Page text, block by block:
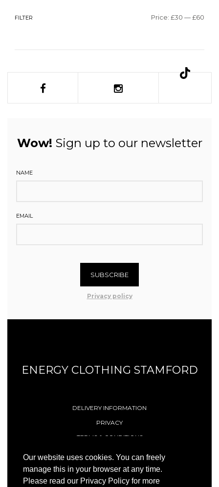
Our website uses cookies. You can freely
manage this in your browser at any time.
Please read our Privacy Policy for more
FILTER Price: £30 —£60
Wow! Sign up to our newsletter
NAME
EMAIL
SUBSCRIBE
Privacy policy
ENERGY CLOTHING STAMFORD
DELIVERY INFORMATION
PRIVACY
TERMS & CONDITIONS
© 1996 - 2026 Energy (Stamford) Limited